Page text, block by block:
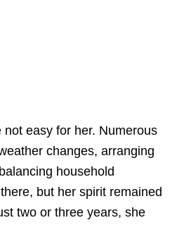
not easy for her. Numerous
changes, arranging
household
but her spirit remained
two or three years, she